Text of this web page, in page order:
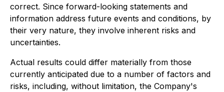
correct. Since forward-looking statements and
information address future events and conditions, by
their very nature, they involve inherent risks and
uncertainties.
Actual results could differ materially from those
currently anticipated due to a number of factors and
risks, including, without limitation, the Company's